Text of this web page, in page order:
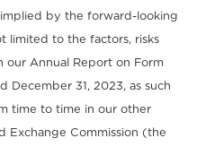
by the forward-looking
limited to the factors, risks
our Annual Report on Form
December 31, 2023, as such
time to time in our other
Exchange Commission (the